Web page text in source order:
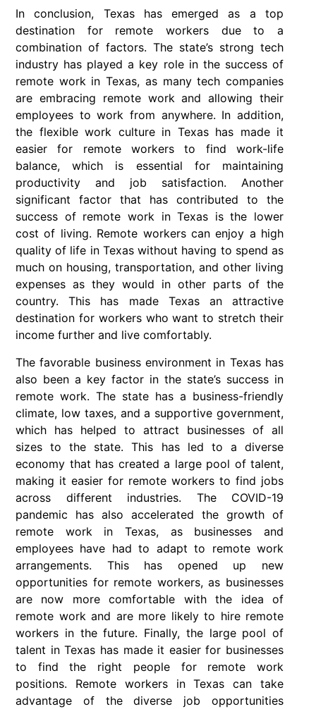
In conclusion, Texas has emerged as a top
destination for remote workers due to a
combination of factors. The state’s strong tech
industry has played a key role in the success of
remote work in Texas, as many tech companies
are embracing remote work and allowing their
employees to work from anywhere. In addition,
the flexible work culture in Texas has made it
easier for remote workers to find work-life
balance, which is essential for maintaining
productivity and job satisfaction. Another
significant factor that has contributed to the
success of remote work in Texas is the lower
cost of living. Remote workers can enjoy a high
quality of life in Texas without having to spend as
much on housing, transportation, and other living
expenses as they would in other parts of the
country. This has made Texas an attractive
destination for workers who want to stretch their
income further and live comfortably.
The favorable business environment in Texas has
also been a key factor in the state’s success in
remote work. The state has a business-friendly
climate, low taxes, and a supportive government,
which has helped to attract businesses of all
sizes to the state. This has led to a diverse
economy that has created a large pool of talent,
making it easier for remote workers to find jobs
across different industries. The COVID-19
pandemic has also accelerated the growth of
remote work in Texas, as businesses and
employees have had to adapt to remote work
arrangements. This has opened up new
opportunities for remote workers, as businesses
are now more comfortable with the idea of
remote work and are more likely to hire remote
workers in the future. Finally, the large pool of
talent in Texas has made it easier for businesses
to find the right people for remote work
positions. Remote workers in Texas can take
advantage of the diverse job opportunities